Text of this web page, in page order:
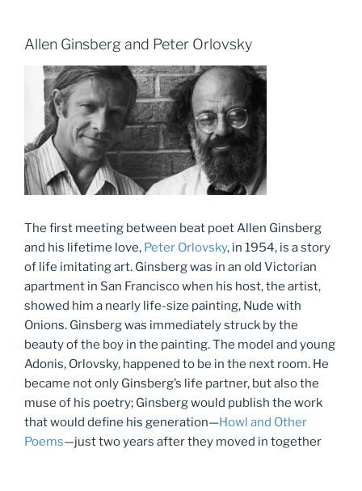
Allen Ginsberg and Peter Orlovsky
The first meeting between beat poet Allen Ginsberg
and his lifetime love, Peter Orlovsky, in 1954, is a story
of life imitating art. Ginsberg was in an old Victorian
apartment in San Francisco when his host, the artist,
showed him a nearly life-size painting, Nude with
Onions. Ginsberg was immediately struck by the
beauty of the boy in the painting. The model and young
Adonis, Orlovsky, happened to be in the next room. He
became not only Ginsberg’s life partner, but also the
muse of his poetry; Ginsberg would publish the work
that would define his generation—Howl and Other
Poems—just two years after they moved in together